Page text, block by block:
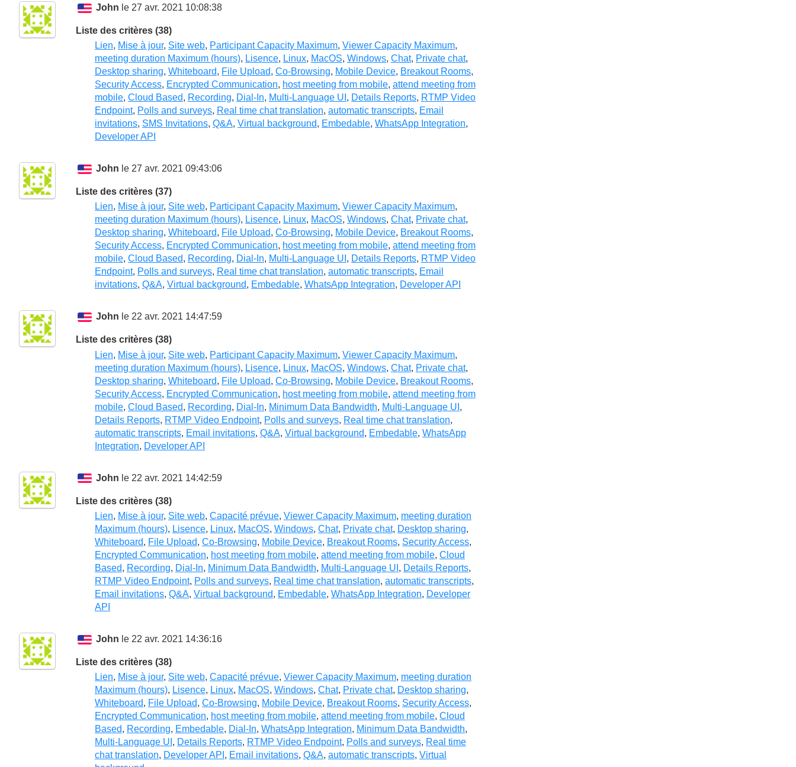
John le 27 avr. 2021 10:08:38
Liste des critères (38)
Lien, Mise à jour, Site web, Participant Capacity Maximum, Viewer Capacity Maximum,
meeting duration Maximum (hours), Lisence, Linux, MacOS, Windows, Chat, Private chat,
Desktop sharing, Whiteboard, File Upload, Co-Browsing, Mobile Device, Breakout Rooms,
Security Access, Encrypted Communication, host meeting from mobile, attend meeting from
mobile, Cloud Based, Recording, Dial-In, Multi-Language UI , Details Reports, RTMP Video
Endpoint, Polls and surveys, Real time chat translation, automatic transcripts, Email
invitations, SMS Invitations, Q&A, Virtual background, Embedable, WhatsApp Integration,
Developer API
John le 27 avr. 2021 09:43:06
Liste des critères (37)
Lien, Mise à jour, Site web, Participant Capacity Maximum, Viewer Capacity Maximum,
meeting duration Maximum (hours), Lisence, Linux, MacOS, Windows, Chat, Private chat,
Desktop sharing, Whiteboard, File Upload, Co-Browsing, Mobile Device, Breakout Rooms,
Security Access, Encrypted Communication, host meeting from mobile, attend meeting from
mobile, Cloud Based, Recording, Dial-In, Multi-Language UI , Details Reports, RTMP Video
Endpoint, Polls and surveys, Real time chat translation, automatic transcripts, Email
invitations, Q&A, Virtual background, Embedable, WhatsApp Integration, Developer API
John le 22 avr. 2021 14:47:59
Liste des critères (38)
Lien, Mise à jour, Site web, Participant Capacity Maximum, Viewer Capacity Maximum,
meeting duration Maximum (hours), Lisence, Linux, MacOS, Windows, Chat, Private chat,
Desktop sharing, Whiteboard, File Upload, Co-Browsing, Mobile Device, Breakout Rooms,
Security Access, Encrypted Communication, host meeting from mobile, attend meeting from
mobile, Cloud Based, Recording, Dial-In, Minimum Data Bandwidth, Multi-Language UI ,
Details Reports, RTMP Video Endpoint, Polls and surveys, Real time chat translation,
automatic transcripts, Email invitations, Q&A, Virtual background, Embedable, WhatsApp
Integration, Developer API
John le 22 avr. 2021 14:42:59
Liste des critères (38)
Lien, Mise à jour, Site web, Capacité prévue, Viewer Capacity Maximum, meeting duration
Maximum (hours), Lisence, Linux, MacOS, Windows, Chat, Private chat, Desktop sharing,
Whiteboard, File Upload, Co-Browsing, Mobile Device, Breakout Rooms, Security Access,
Encrypted Communication, host meeting from mobile, attend meeting from mobile, Cloud
Based, Recording, Dial-In, Minimum Data Bandwidth, Multi-Language UI , Details Reports,
RTMP Video Endpoint, Polls and surveys, Real time chat translation, automatic transcripts,
Email invitations, Q&A, Virtual background, Embedable, WhatsApp Integration, Developer
API
John le 22 avr. 2021 14:36:16
Liste des critères (38)
Lien, Mise à jour, Site web, Capacité prévue, Viewer Capacity Maximum, meeting duration
Maximum (hours), Lisence, Linux, MacOS, Windows, Chat, Private chat, Desktop sharing,
Whiteboard, File Upload, Co-Browsing, Mobile Device, Breakout Rooms, Security Access,
Encrypted Communication, host meeting from mobile, attend meeting from mobile, Cloud
Based, Recording, Embedable, Dial-In, WhatsApp Integration, Minimum Data Bandwidth,
Multi-Language UI , Details Reports, RTMP Video Endpoint, Polls and surveys, Real time
chat translation, Developer API , Email invitations, Q&A, automatic transcripts, Virtual